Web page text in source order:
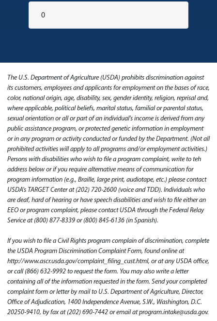
The U.S. Department of Agriculture (USDA) prohibits discrimination against
its customers, employees and applicants for employment on the bases of race,
color, national origin, age, disability, sex, gender identity, religion, reprisal and,
where applicable, political beliefs, marital status, familial or parental status,
sexual orientation or all or part of an individual's income is derived from any
public assistance program, or protected genetic information in employment
or in any program or activity conducted or funded by the Department. (Not all
prohibited activities will apply to all programs and/or employment activities.)
Persons with disabilities who wish to file a program complaint, write to teh
address below or if you require alternative means of communication for
program information (e.g., Braille, large print, audiotape, etc.) please contact
USDA's TARGET Center at (202) 720-2600 (voice and TDD). Individuals who
are deaf, hard of hearing or have speech disabilities and wish to file either an
EEO or program complaint, please contact USDA through the Federal Relay
Service at (800) 877-8339 or (800) 845-6136 (in Spanish).
If you wish to file a Civil Rights program complain of discrimination, complete
the USDA Program Discrimination Complaint Form, found online at
http://www.ascr.usda.gov/complaint_filing_cust.html, or at any USDA office,
or call (866) 632-9992 to request the form. You may also write a letter
containing all of the information requested in the form. Send your completed
complaint form or letter by mail to U.S. Department of Agriculture, Director,
Office of Adjudication, 1400 Independence Avenue, S.W., Washington, D.C.
20250-9410, by fax at (202) 690-7442 or email at program.intake@usda.gov.